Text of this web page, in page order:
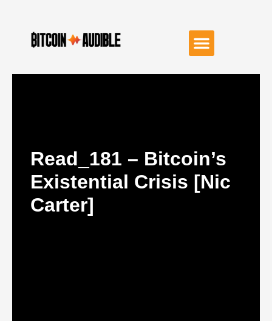
Read_181 – Bitcoin’s
Existential Crisis [Nic
Carter]